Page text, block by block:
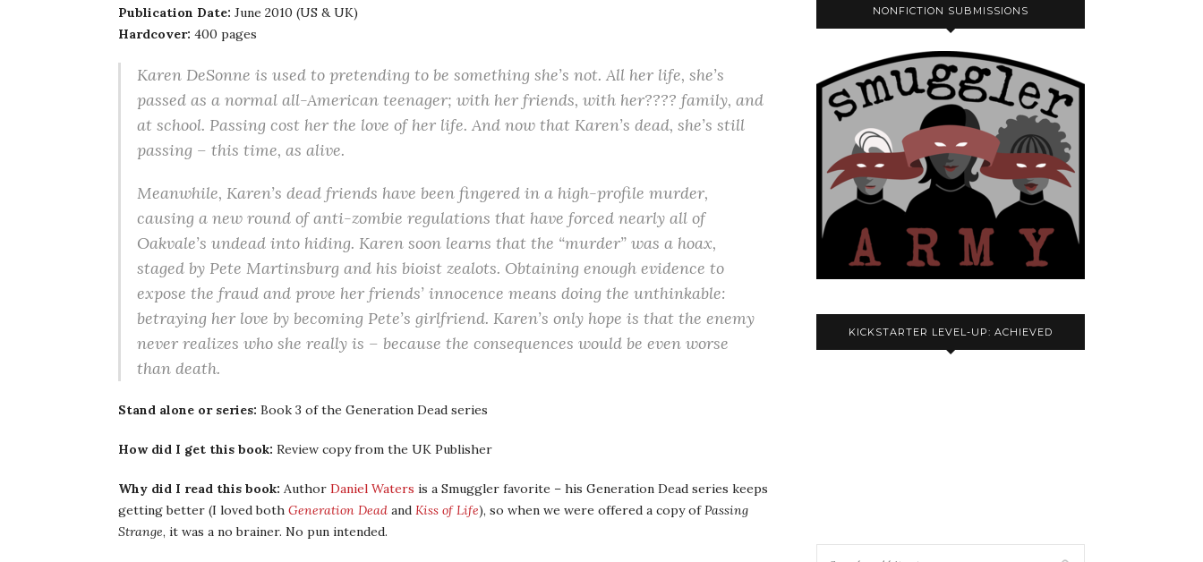
Publication Date: June 2010 (US & UK)
Hardcover: 400 pages
Karen DeSonne is used to pretending to be something she’s not. All her life, she’s
passed as a normal all-American teenager; with her friends, with her???? family, and
at school. Passing cost her the love of her life. And now that Karen’s dead, she’s still
passing – this time, as alive.
Meanwhile, Karen’s dead friends have been fingered in a high-profile murder,
causing a new round of anti-zombie regulations that have forced nearly all of
Oakvale’s undead into hiding. Karen soon learns that the “murder” was a hoax,
staged by Pete Martinsburg and his bioist zealots. Obtaining enough evidence to
expose the fraud and prove her friends’ innocence means doing the unthinkable:
betraying her love by becoming Pete’s girlfriend. Karen’s only hope is that the enemy
never realizes who she really is – because the consequences would be even worse
than death.
Stand alone or series: Book 3 of the Generation Dead series
How did I get this book: Review copy from the UK Publisher
Why did I read this book: Author Daniel Waters is a Smuggler favorite – his Generation Dead series keeps
getting better (I loved both Generation Dead and Kiss of Life), so when we were offered a copy ofPassing
Strange, it was a no brainer. No pun intended.
NONFICTION SUBMISSIONS
KICKSTARTER LEVEL-UP: ACHIEVED